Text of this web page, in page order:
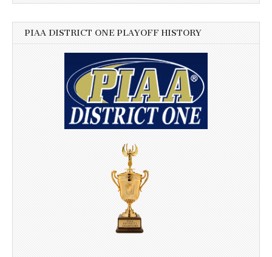
PIAA DISTRICT ONE PLAYOFF HISTORY